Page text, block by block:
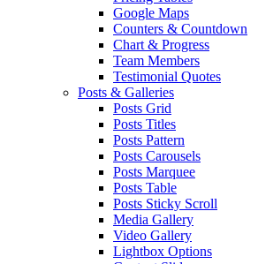
Google Maps
Counters & Countdown
Chart & Progress
Team Members
Testimonial Quotes
Posts & Galleries
Posts Grid
Posts Titles
Posts Pattern
Posts Carousels
Posts Marquee
Posts Table
Posts Sticky Scroll
Media Gallery
Video Gallery
Lightbox Options